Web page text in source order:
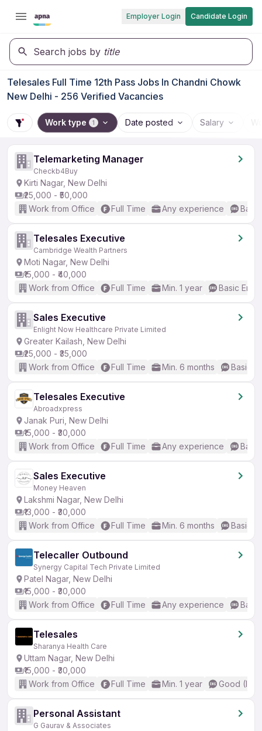
Employer Login Candidate Login
Search jobs by title
Telesales Full Time 12th Pass Jobs In Chandni Chowk
New Delhi - 256 Verified Vacancies
Work type 1 Date posted Salary
Telemarketing Manager
Checkb4Buy
Kirti Nagar, New Delhi
₹25,000 - ₹50,000
Work from Office
Full Time Any experience
Telesales Executive
Cambridge Wealth Partners
Moti Nagar, New Delhi
₹15,000 - ₹40,000
Work from Office
Full Time Min. 1 year Basic
Sales Executive
Enlight Now Healthcare Private Limited
Greater Kailash, New Delhi
₹25,000 - ₹35,000
Work from Office
Full Time Min. 6 months Basic
Telesales Executive
Abroadxpress
Janak Puri, New Delhi
₹15,000 - ₹30,000
Work from Office
Full Time Any experience
Sales Executive
Money Heaven
Lakshmi Nagar, New Delhi
₹13,000 - ₹30,000
Work from Office
Full Time Min. 6 months Basic
Telecaller Outbound
Synergy Capital Tech Private Limited
Patel Nagar, New Delhi
₹15,000 - ₹30,000
Work from Office
Full Time Any experience
Telesales
Sharanya Health Care
Uttam Nagar, New Delhi
₹15,000 - ₹30,000
Work from Office
Full Time Min. 1 year Good
Personal Assistant
G Gaurav & Associates